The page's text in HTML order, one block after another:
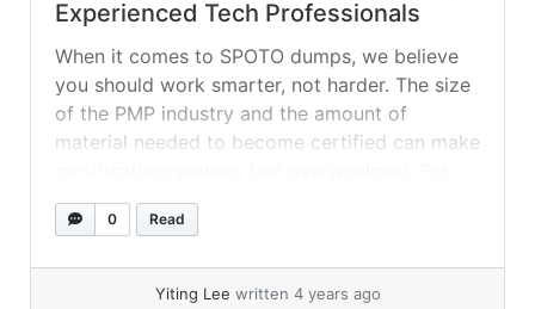
Experienced Tech Professionals
When it comes to SPOTO dumps, we believe
you should work smarter, not harder. The size
of the PMP industry and the amount of
material needed to become certified can make
potential applicants to understand all of the
courses they provide, several certification
read more
0 Read
Yiting Lee written 4 years ago